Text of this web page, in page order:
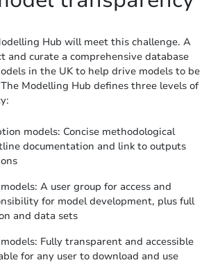
Hub will meet this challenge. A
and curate a comprehensive database
in the UK to help drive models to be
Modelling Hub defines three levels of
models: Concise methodological
documentation and link to outputs
A user group for access and
for model development, plus full
and data sets
Fully transparent and accessible
for any user to download and use